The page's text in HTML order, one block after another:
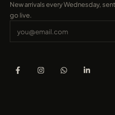
New arrivals every Wednesday,
go live.